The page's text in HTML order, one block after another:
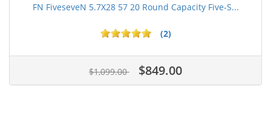
FN FiveseveN 5.7X28 57 20 Round Capacity Five-S...
(2)
$1,099.00 $849.00